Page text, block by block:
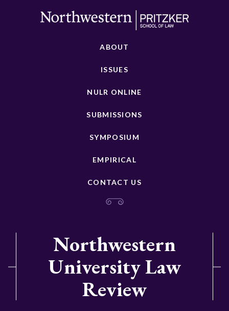
ABOUT
ISSUES
NULR ONLINE
SUBMISSIONS
SYMPOSIUM
EMPIRICAL
CONTACT US
Northwestern
University Law
Review